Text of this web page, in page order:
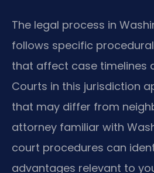
The legal process in
follows specific
that affect case timelines
Courts in this jurisdiction
that may differ from
attorney familiar with
court procedures can
advantages relevant to